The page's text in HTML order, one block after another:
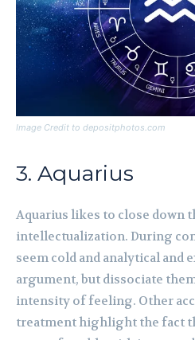
Image Credit to depositphotos.com
3. Aquarius
Aquarius likes to close down
intellectualization. During
seem cold and analytical and
argument, but dissociate
intensity of feeling. Other
treatment highlight the fact